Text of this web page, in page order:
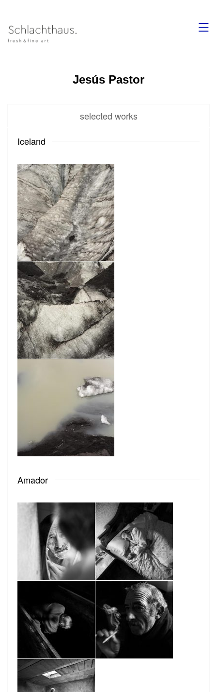
,
Jesús Pastor
selected works
Iceland
Amador